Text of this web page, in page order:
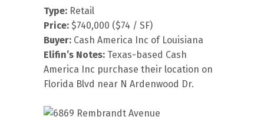
Type: Retail
Price: $740,000 ($74 / SF)
Buyer: Cash America Inc of Louisiana
Elifin’s Notes: Texas-based Cash
America Inc purchase their location on
Florida Blvd near N Ardenwood Dr.